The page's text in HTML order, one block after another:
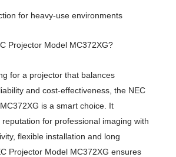
for heavy-use environments
Projector Model MC372XG?
for a projector that balances
and cost-effectiveness, the NEC
is a smart choice. It
reputation for professional imaging with
flexible installation and long
Projector Model MC372XG ensures